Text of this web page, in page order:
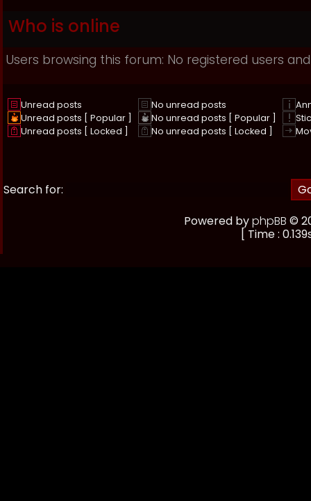
Who is online
Users browsing this forum: No registered users
Unread posts No unread posts
Unread posts [ Popular ]
No unread posts [ Popular ]
Unread posts [ Locked ]
No unread posts [ Locked ]
Search for:
Powered byphpBB ©
[ Time :